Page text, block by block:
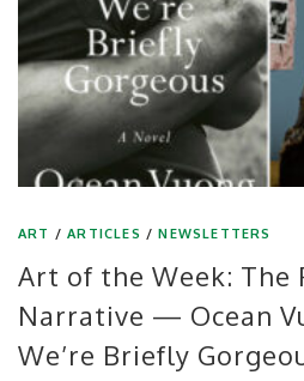
ART /ARTICLES /NEWSLETTERS
Art of the Week: The
Narrative — Ocean
We’re Briefly